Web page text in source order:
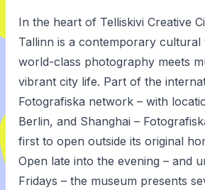
In the heart of Telliskivi Creative
Tallinn is a contemporary cultural
world-class photography meets
vibrant city life. Part of the
Fotografiska network – with
Berlin, and Shanghai –
first to open outside its original
Open late into the evening – and
Fridays – the museum presents